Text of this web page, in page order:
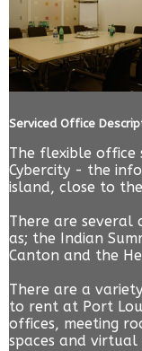
Serviced Office
The flexible office
Cybercity - the
island, close to
There are several
as; the Indian
Canton and the
There are a
to rent at Port
offices, meeting
spaces and virtual